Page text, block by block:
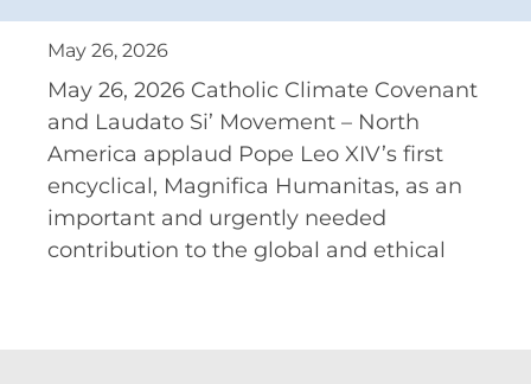
May 26, 2026
May 26, 2026 Catholic Climate Covenant
and Laudato Si’ Movement – North
America applaud Pope Leo XIV’s first
encyclical, Magnifica Humanitas, as an
important and urgently needed
contribution to the global and ethical